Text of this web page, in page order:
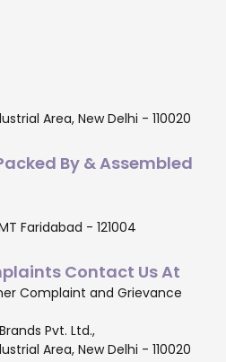
Area, New Delhi - 110020
By & Assembled
Faridabad - 121004
Contact Us At
Complaint and Grievance
Pvt. Ltd.,
Area, New Delhi - 110020